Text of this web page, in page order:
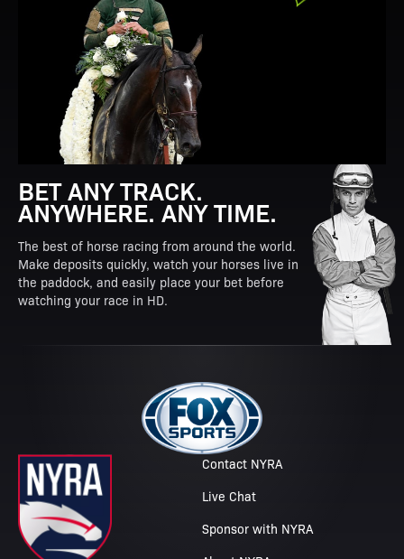
BET ANY TRACK.
ANYWHERE. ANY TIME.
The best of horse racing from around the world.
Make deposits quickly, watch your horses live in
the paddock, and easily place your bet before
watching your race in HD.
Contact NYRA
Live Chat
Sponsor with NYRA